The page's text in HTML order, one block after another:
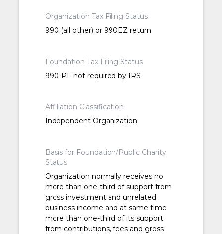
Organization Tax Filing Status
990 (all other) or 990EZ return
Foundation Tax Filing Status
990-PF not required by IRS
Affiliation Classification
Independent Organization
Basis for Foundation/Public Charity
Status
Organization normally receives no
more than one-third of support from
gross investment and unrelated
business income and at same time
more than one-third of its support
from contributions, fees and gross